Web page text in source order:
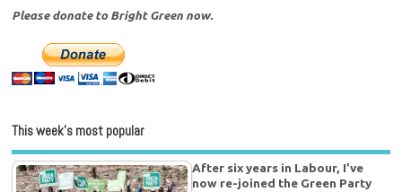
Please donate to Bright Green now.
This week’s most popular
After six years in Labour, I’ve
now re-joined the Green Party